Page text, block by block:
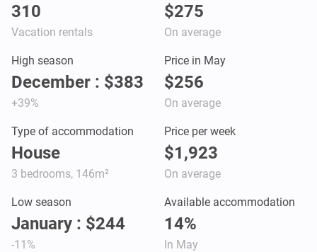
310
Vacation rentals
$275
On average
High season
December : $383
+39%
Price in May
$256
On average
Type of accommodation
House
3 bedrooms, 146m²
Price per week
$1,923
On average
Low season
January : $244
-11%
Available accommodation
14%
In May